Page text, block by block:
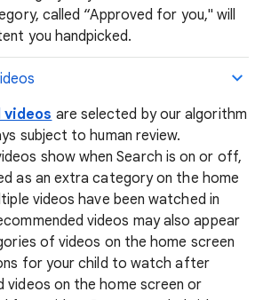
called “Approved for you," will
you handpicked.
videos are selected by our algorithm
subject to human review.
show when Search is on or off,
as an extra category on the home
videos have been watched in
videos may also appear
of videos on the home screen
for your child to watch after
videos on the home screen or